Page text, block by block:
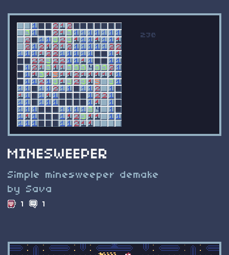
MINESWEEPER
Simple minesweeper demake
by Sava
1 1